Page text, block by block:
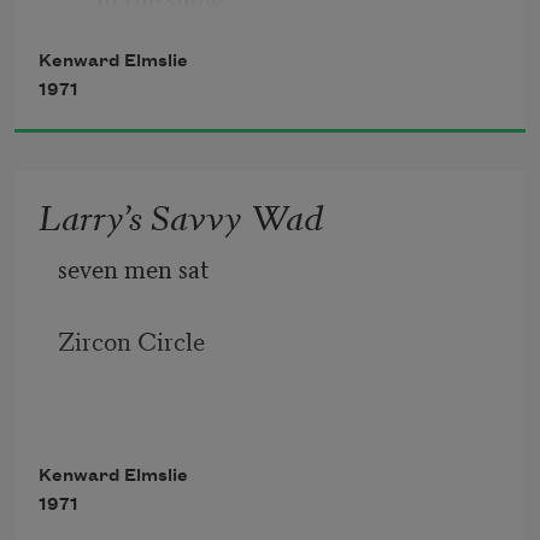
Okie weeders. Stranded in the
Kenward Elmslie
1971
Larry’s Savvy Wad
seven men sat
Zircon Circle
Kenward Elmslie
1971